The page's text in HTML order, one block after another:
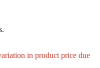
in product price due